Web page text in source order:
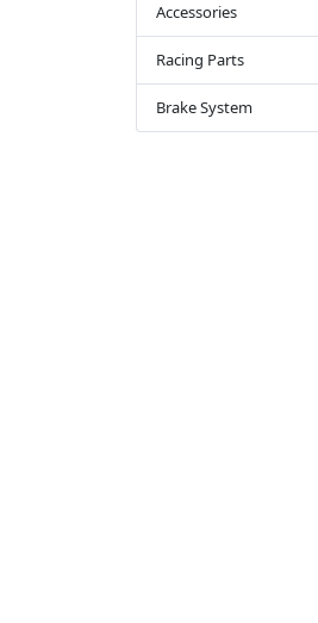
Accessories
Racing Parts
Brake System